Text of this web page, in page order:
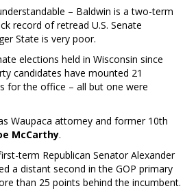
– Baldwin is a two-term
record of retread U.S. Senate
State is very poor.
elections held in Wisconsin since
candidates have mounted 21
for the office – all but one were
Waupaca attorney and former 10th
McCarthy.
term Republican Senator Alexander
a distant second in the GOP primary
than 25 points behind the incumbent.